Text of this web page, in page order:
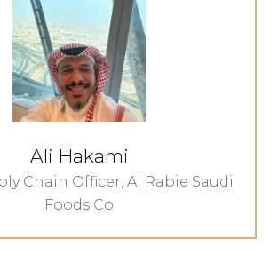
Ali Hakami
Chain Officer, Al Rabie Saudi
Foods Co